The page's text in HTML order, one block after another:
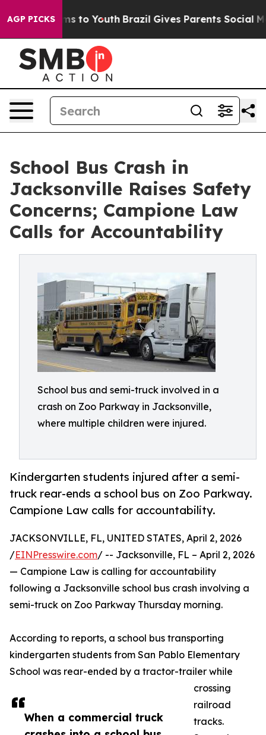
AGP PICKS
Harms to Youth Brazil Gives Parents Social
School Bus Crash in
Jacksonville Raises Safety
Concerns; Campione Law
Calls for Accountability
School bus and semi-truck involved in a
crash on Zoo Parkway in Jacksonville,
where multiple children were injured.
Kindergarten students injured after a semi-
truck rear-ends a school bus on Zoo Parkway.
Campione Law calls for accountability.
When a commercial truck
JACKSONVILLE, FL, UNITED STATES, April 2, 2026
/EINPresswire.com/ -- Jacksonville, FL – April 2, 2026
— Campione Law is calling for accountability
following a Jacksonville school bus crash involving a
semi-truck on Zoo Parkway Thursday morning.
According to reports, a school bus transporting
kindergarten students from San Pablo Elementary
School was rear-ended by a tractor-trailer while
crossing
railroad
tracks.